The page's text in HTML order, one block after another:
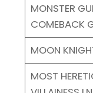
MONSTER
COMEBACK
MOON
MOST